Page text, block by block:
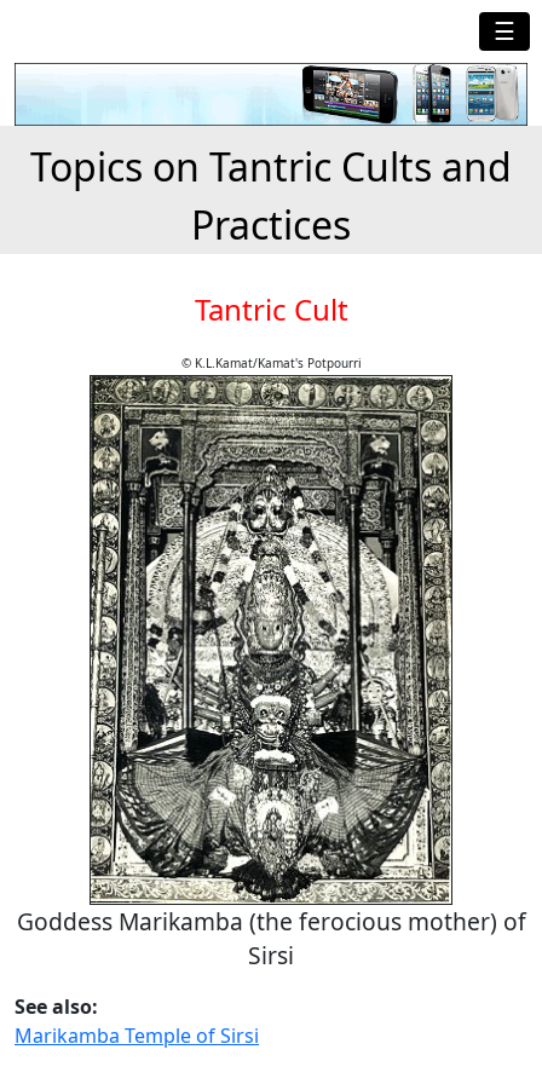
☰
Topics on Tantric Cults and
Practices
Tantric Cult
© K.L.Kamat/Kamat's Potpourri
Goddess Marikamba (the ferocious mother) of
Sirsi
See also:
Marikamba Temple of Sirsi